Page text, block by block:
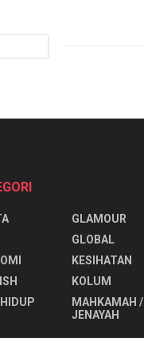
GLAMOUR
GLOBAL
KESIHATAN
KOLUM
MAHKAMAH /
JENAYAH